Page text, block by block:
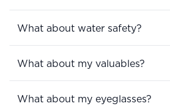
What about water safety?
What about my valuables?
What about my eyeglasses?